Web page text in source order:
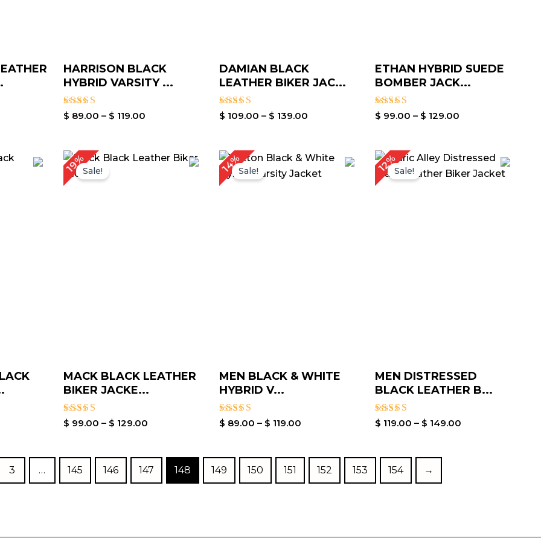
HARRISON BLACK
HYBRID VARSITY ...
Rated
$ 89.00 – $ 119.00
DAMIAN BLACK
LEATHER BIKER JAC...
Rated
$ 109.00 – $ 139.00
ETHAN HYBRID SUEDE
BOMBER JACK...
Rated
$ 99.00 – $ 129.00
19%Sale!
MACK BLACK LEATHER
BIKER JACKE...
Rated
$ 99.00 – $ 129.00
Price
14%Sale!
MEN BLACK & WHITE
HYBRID V...
Rated
$ 89.00 – $ 119.00
Price
$ 89.00
12%Sale!
MEN DISTRESSED
BLACK LEATHER B...
Rated
$ 119.00 – $ 149.00
Price
$ 119.00
3 … 145 146 147 148 149 150 151 152 153 154 →